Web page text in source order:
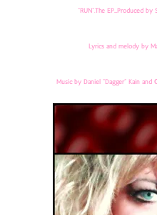
"RUN".The EP....Produced
Lyrics and melody by
Music by Daniel "Dagger" Kain and